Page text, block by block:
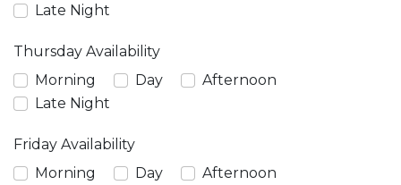
Late Night
Thursday Availability
Morning
Day
Afternoon
Late Night
Friday Availability
Morning
Day
Afternoon